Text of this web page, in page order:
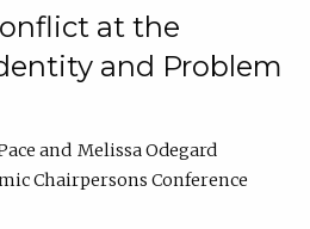
at the
and Problem
Melissa Odegard
Chairpersons Conference